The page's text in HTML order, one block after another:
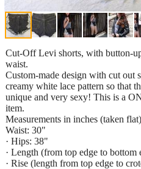
Cut-Off Levi shorts, with button-
waist.
Custom-made design with cut out
creamy white lace pattern so that
unique and very sexy! This is a
item.
Measurements in inches (taken
Waist: 30"
· Hips: 38"
· Length (from top edge to
· Rise (length from top edge to